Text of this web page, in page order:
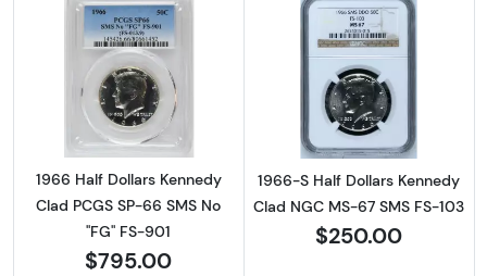
Read more about1966 Half Dollars Kennedy
1966 Half Dollars Kennedy
Clad PCGS SP-66 SMS No
"FG" FS-901
$795.00
Read more
1966-S Half Dollars Kennedy
Clad NGC MS-67 SMS FS-103
$250.00